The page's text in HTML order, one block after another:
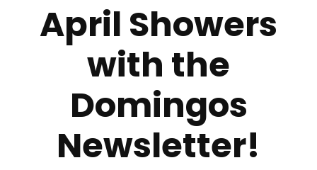
April Showers
with the
Domingos
Newsletter!